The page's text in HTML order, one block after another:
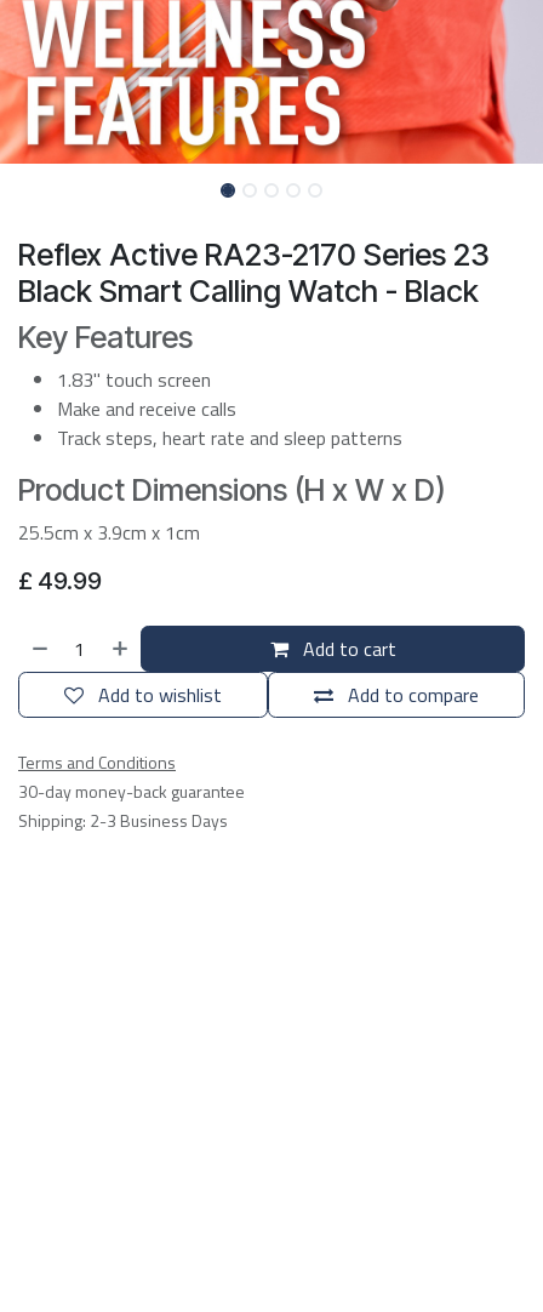
Reflex Active RA23-2170 Series 23
Black Smart Calling Watch - Black
Key Features
1.83" touch screen
Make and receive calls
Track steps, heart rate and sleep patterns
Product Dimensions (H x W x D)
25.5cm x 3.9cm x 1cm
£ 49.99
Add to cart
Add to compare
Add to wishlist
Terms and Conditions
30-day money-back guarantee
Shipping: 2-3 Business Days